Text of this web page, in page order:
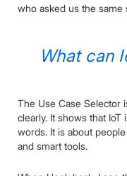
who asked us the
What can
The Use Case Selector
clearly. It shows that
words. It is about
and smart tools.